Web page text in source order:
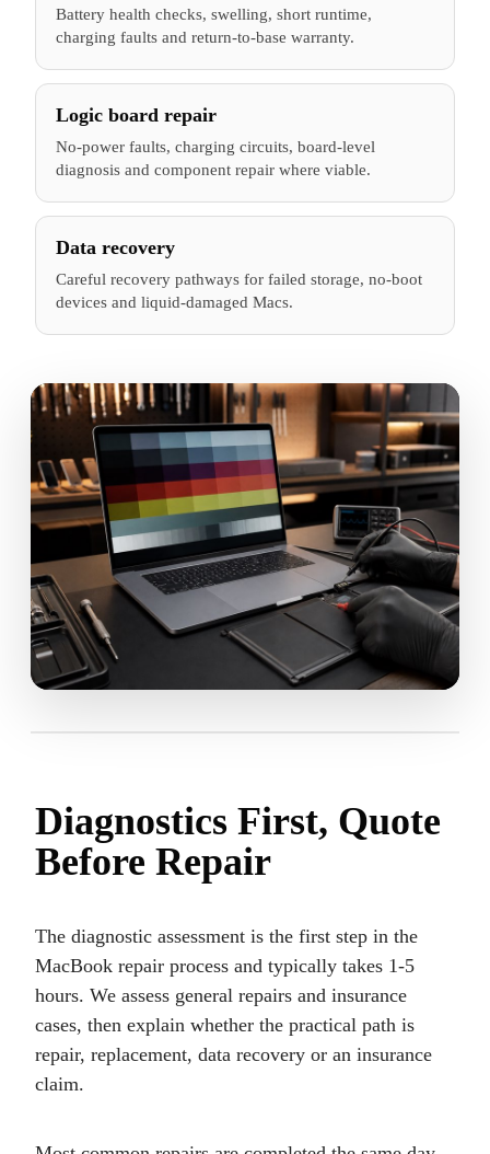
Battery health checks, swelling, short runtime,
charging faults and return-to-base warranty.
Logic board repair
No-power faults, charging circuits, board-level
diagnosis and component repair where viable.
Data recovery
Careful recovery pathways for failed storage, no-boot
devices and liquid-damaged Macs.
Diagnostics First, Quote
Before Repair
The diagnostic assessment is the first step in the
MacBook repair process and typically takes 1-5
hours. We assess general repairs and insurance
cases, then explain whether the practical path is
repair, replacement, data recovery or an insurance
claim.